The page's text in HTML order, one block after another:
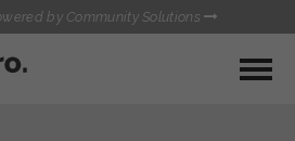
by Community Solutions